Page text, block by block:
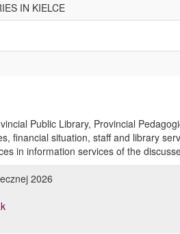
IN KIELCE
Public Library, Provincial
financial situation, staff and library
in information services of the
2026